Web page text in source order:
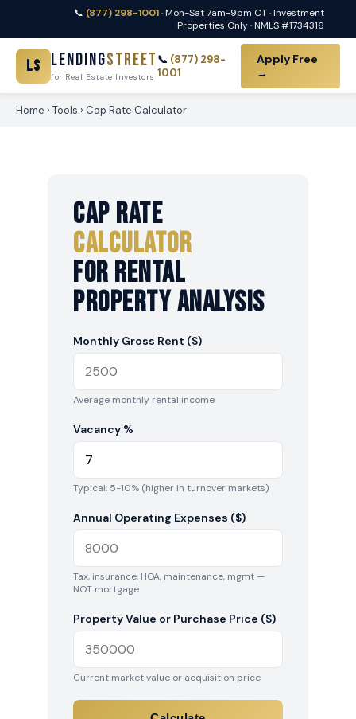
📞 (877) 298-1001· Mon-Sat 7am-9pm CT · Investment
Properties Only · NMLS #1734316
LS LendingStreet
for Real Estate Investors
📞 (877) 298-
1001
Apply Free
→
Home › Tools › Cap Rate Calculator
Cap Rate
Calculator
For Rental
Property Analysis
Monthly Gross Rent ($)
Average monthly rental income
Vacancy %
Typical: 5-10% (higher in turnover markets)
Annual Operating Expenses ($)
Tax, insurance, HOA, maintenance, mgmt —
NOT mortgage
Property Value or Purchase Price ($)
Current market value or acquisition price